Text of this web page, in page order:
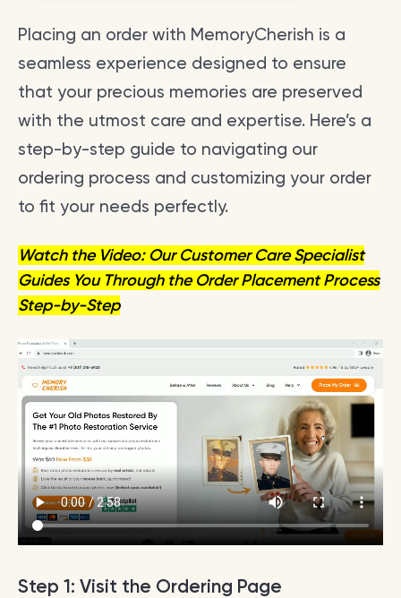
Placing an order with MemoryCherish is a
seamless experience designed to ensure
that your precious memories are preserved
with the utmost care and expertise. Here’s a
step-by-step guide to navigating our
ordering process and customizing your order
to fit your needs perfectly.
Watch the Video: Our Customer Care Specialist
Guides You Through the Order Placement Process
Step-by-Step
Step 1: Visit the Ordering Page